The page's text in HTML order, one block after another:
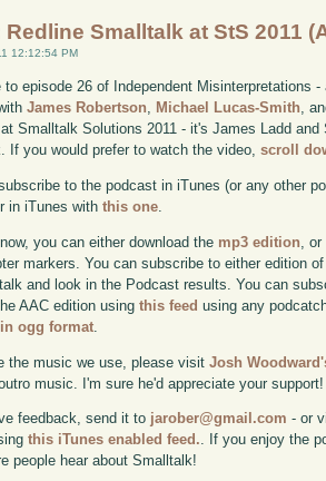
Redline Smalltalk at StS 2011
12:12:54 PM
to episode 26 of Independent Misinterpretations
James Robertson, Michael Lucas-Smith,
Smalltalk Solutions 2011 - it's James Ladd
If you would prefer to watch the video,scroll
to the podcast in iTunes (or any other
in iTunes withthis one
you can either download the mp3 edition ,
markers. You can subscribe to either edition
and look in the Podcast results. You can
the AAC edition usingthis feed using any
ogg format
the music we use, please visitJosh
music. I'm sure he'd appreciate your support!
feedback, send it to jarober@gmail.com - or
this iTunes enabled feed.. If you enjoy the
people hear about Smalltalk!